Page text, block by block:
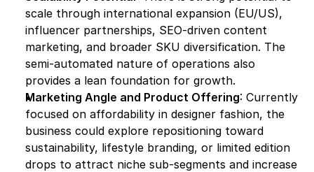
scale through international expansion (EU/US),
influencer partnerships, SEO-driven content
marketing, and broader SKU diversification. The
semi-automated nature of operations also
provides a lean foundation for growth.
Marketing Angle and Product Offering: Currently
focused on affordability in designer fashion, the
business could explore repositioning toward
sustainability, lifestyle branding, or limited edition
drops to attract niche sub-segments and increase